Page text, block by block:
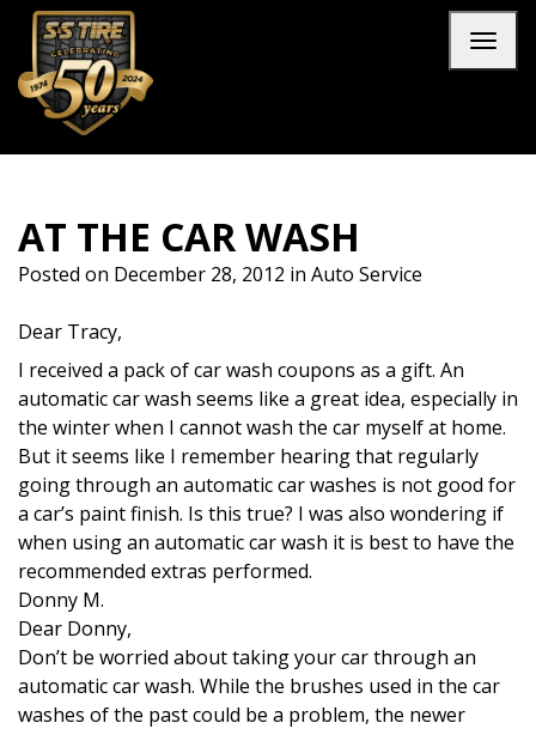
Skip to main navigation
Skip to main content
Skip to footer
AT THE CAR WASH
Posted on December 28, 2012 in Auto Service
Dear Tracy,
I received a pack of car wash coupons as a gift. An
automatic car wash seems like a great idea, especially in
the winter when I cannot wash the car myself at home.
But it seems like I remember hearing that regularly
going through an automatic car washes is not good for
a car’s paint finish. Is this true? I was also wondering if
when using an automatic car wash it is best to have the
recommended extras performed.
Donny M.
Dear Donny,
Don’t be worried about taking your car through an
automatic car wash. While the brushes used in the car
washes of the past could be a problem, the newer